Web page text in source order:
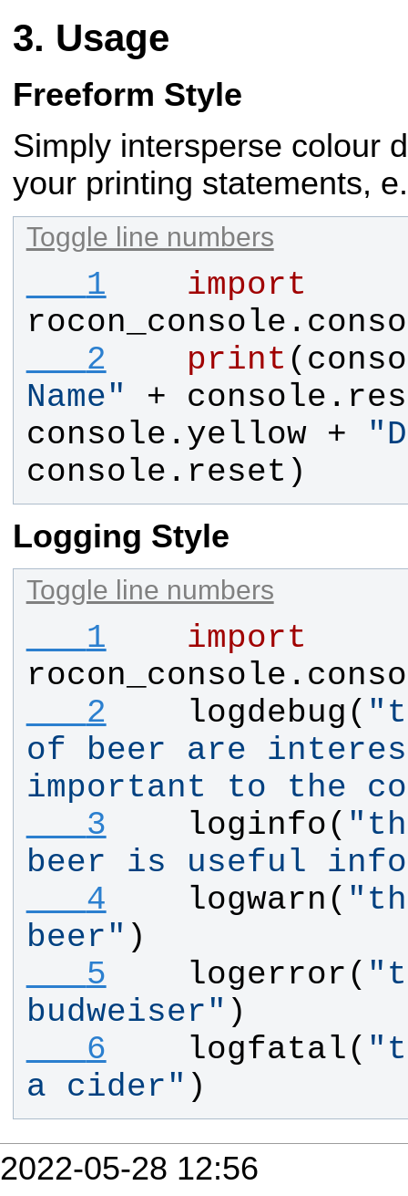
Usage
Freeform Style
Simply intersperse colour
your printing statements,
Toggle line numbers
   1
import
   2
print (
Name" + console .
console . yellow + "
console . reset )
Logging Style
Toggle line numbers
   1
import
   2
logdebug ( "
of beer are
important to the
   3
loginfo( "
beer is useful
   4
logwarn ( "
beer" )
   5
logerror ( "
budweiser" )
   6
logfatal( "
a cider" )
2022-05-28 12:56